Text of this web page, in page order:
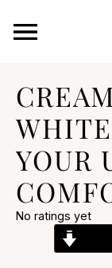
YOUR
No ratings yet